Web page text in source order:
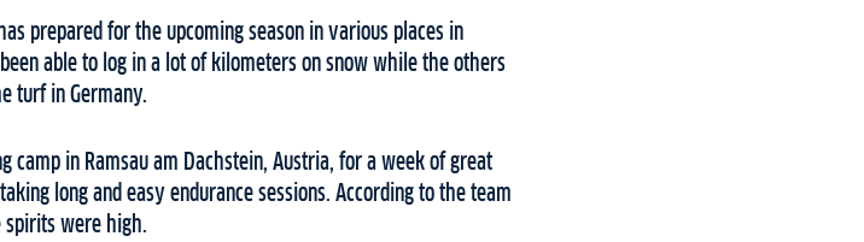
prepared for the upcoming season in various places in
able to log in a lot of kilometers on snow while the others
turf in Germany.
in Ramsau am Dachstein, Austria, for a week of great
long and easy endurance sessions. According to the team
spirits were high.